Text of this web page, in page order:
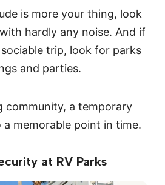
is more your thing, look
hardly any noise. And if
trip, look for parks
and parties.
community, a temporary
memorable point in time.
at RV Parks